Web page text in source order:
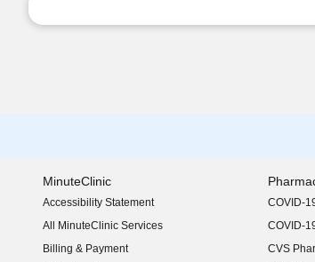
MinuteClinic
Accessibility Statement
(opens in new window)
All MinuteClinic Services
Billing & Payment
COVID-
COVID-
CVS